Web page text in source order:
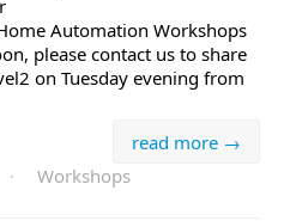
Automation Workshops
please contact us to share
on Tuesday evening from
read more →
· Workshops